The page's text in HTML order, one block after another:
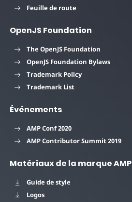
Feuille de route
OpenJS Foundation
The OpenJS Foundation
OpenJS Foundation Bylaws
Trademark Policy
Trademark List
Événements
AMP Conf 2020
AMP Contributor Summit 2019
Matériaux de la marque AMP
Guide de style
Logos